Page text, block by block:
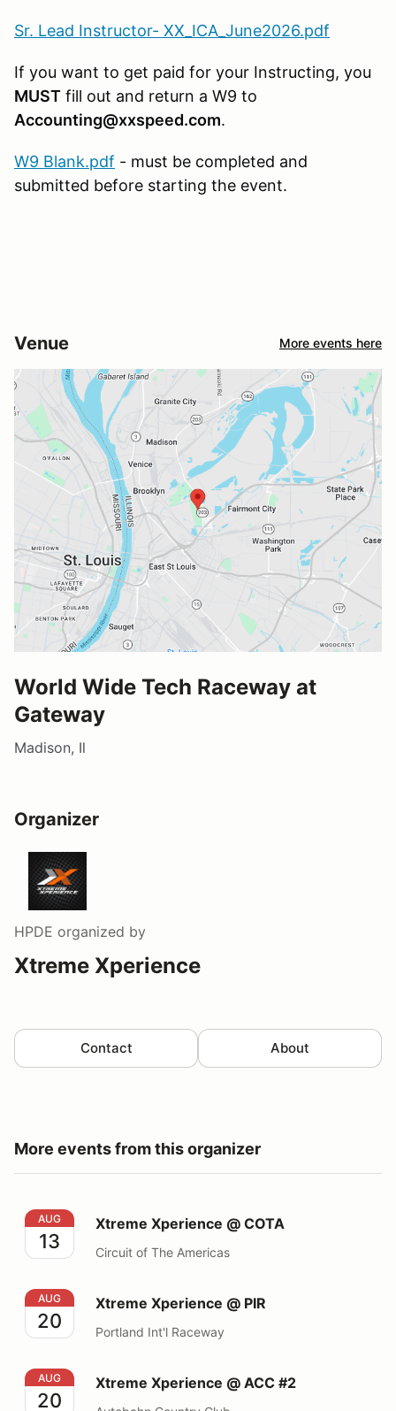
Sr. Lead Instructor- XX_ICA_June2026.pdf
If you want to get paid for your Instructing, you
MUST fill out and return a W9 to
Accounting@xxspeed.com.
W9 Blank.pdf - must be completed and
submitted before starting the event.
Venue More events here
World Wide Tech Raceway at
Gateway
Madison, Il
Organizer
HPDE organized by
Xtreme Xperience
Contact About
More events from this organizer
Xtreme Xperience @ COTA
AUG
13
Xtreme Xperience @ COTA
Circuit of The Americas
Xtreme Xperience @ PIR
AUG
20
Xtreme Xperience @ PIR
Portland Int'l Raceway
Xtreme Xperience @ ACC #2
AUG
20
Xtreme Xperience @ ACC #2